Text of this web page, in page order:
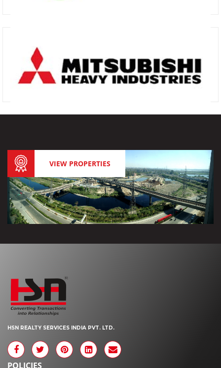
VIEW PROPERTIES
HSN REALTY SERVICES INDIA PVT. LTD.
POLICIES